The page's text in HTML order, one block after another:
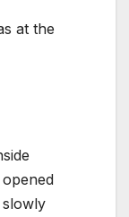
at the
slowly